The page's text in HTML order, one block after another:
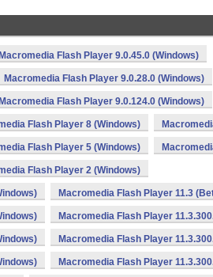
Macromedia Flash Player 9.0.45.0 (Windows)
Macromedia Flash Player 9.0.28.0 (Windows)
Macromedia Flash Player 9.0.124.0 (Windows)
Flash Player 8 (Windows)
Flash Player 5 (Windows)
Flash Player 2 (Windows)
Macromedia Flash Player 11.3
Macromedia Flash Player
Macromedia Flash Player
Macromedia Flash Player